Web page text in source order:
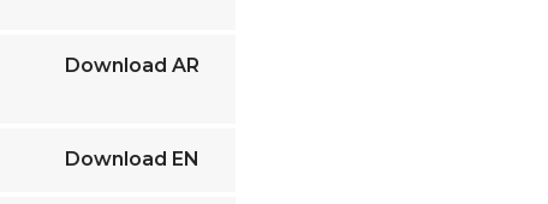
Download AR
Download EN